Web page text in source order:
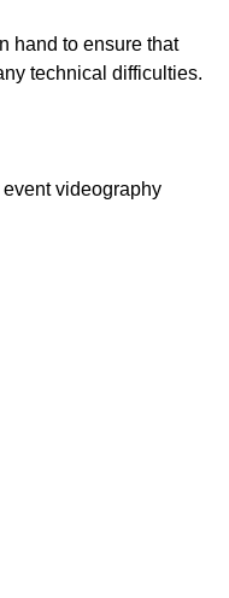
hand to ensure that
technical difficulties.
videography